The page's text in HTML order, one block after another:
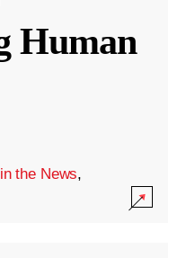
Human
the News,